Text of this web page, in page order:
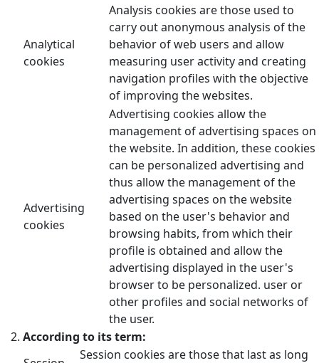
Analytical
cookies
Analysis cookies are those used to
carry out anonymous analysis of the
behavior of web users and allow
measuring user activity and creating
navigation profiles with the objective
of improving the websites.
Advertising
cookies
Advertising cookies allow the
management of advertising spaces on
the website. In addition, these cookies
can be personalized advertising and
thus allow the management of the
advertising spaces on the website
based on the user's behavior and
browsing habits, from which their
profile is obtained and allow the
advertising displayed in the user's
browser to be personalized. user or
other profiles and social networks of
the user.
According to its term:
Session cookies are those that last as long